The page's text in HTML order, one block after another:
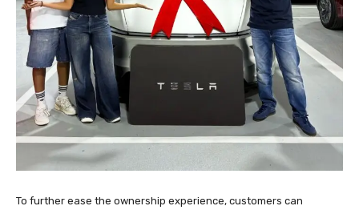
To further ease the ownership experience, customers can